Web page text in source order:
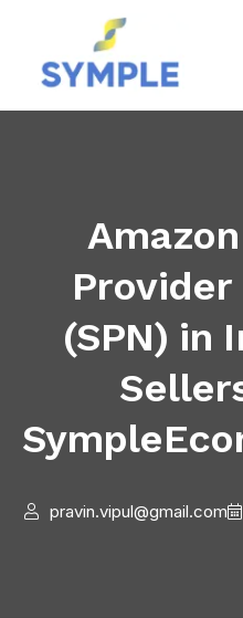
(SPN) in
pravin.vipul@gmail.com